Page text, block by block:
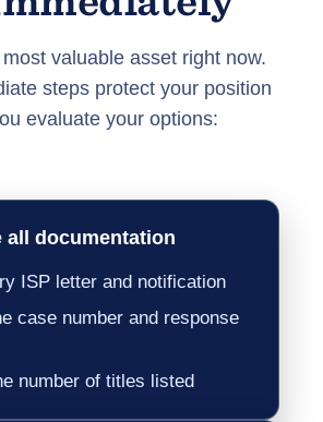
valuable asset right now.
steps protect your position
evaluate your options:
all documentation
ISP letter and notification
case number and response
number of titles listed